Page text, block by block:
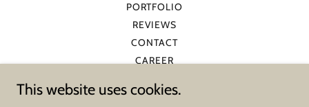
PORTFOLIO
REVIEWS
CONTACT
CAREER
This website uses cookies.